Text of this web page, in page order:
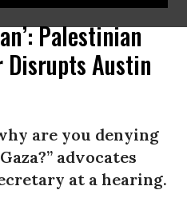
Palestinian
Austin
are you denying
advocates
at a hearing.